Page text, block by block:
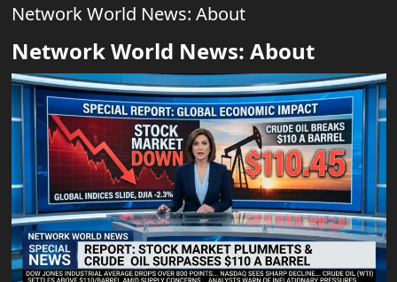
Network World News: About
Network World News: About